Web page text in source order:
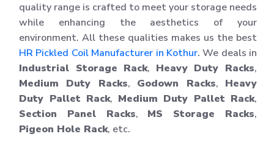
quality range is crafted to meet your storage needs
while enhancing the aesthetics of your
environment. All these qualities makes us the best
HR Pickled Coil Manufacturer in Kothur. We deals in
Industrial Storage Rack, Heavy Duty Racks,
Medium Duty Racks, Godown Racks, Heavy
Duty Pallet Rack, Medium Duty Pallet Rack,
Section Panel Racks, MS Storage Racks,
Pigeon Hole Rack, etc.